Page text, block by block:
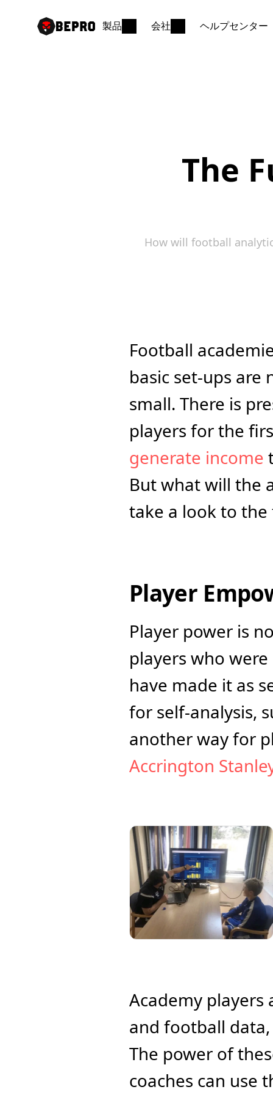
製品 会社 ヘルプセンター
The
How will football
Football
basic set-ups are
small. There is
generate income
But what will the
take a look to
Player
Player power is
players who
have made it as
for self-analysis,
Accrington
Academy players
and football
The power of
coaches can use